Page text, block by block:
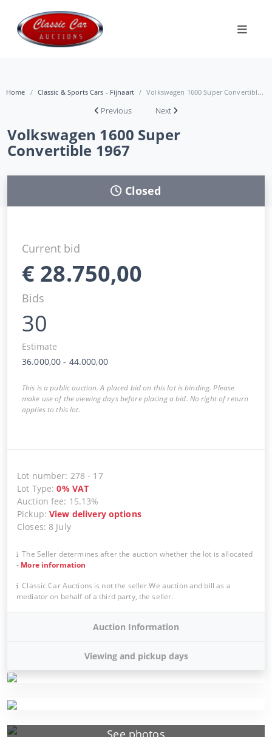
Home Classic & Sports Cars - Fijnaart Volkswagen 1600 Super Convertibl...
Previous Next
Volkswagen 1600 Super
Convertible 1967
Closed
Current bid
€ 28.750,00
Bids
30
Estimate
36.000,00 - 44.000,00
This is a public auction. A placed bid on this lot is binding. Please
make use of the viewing days before placing a bid. No right of return
applies to this lot.
Lot number: 278 - 17
Lot Type:0% VAT
Auction fee: 15.13%
Pickup:View delivery options
Closes: 8 July
The Seller determines after the auction whether the lot is allocated
- More information
Classic Car Auctions is not the seller.We auction and bill as a
mediator on behalf of a third party, the seller.
Auction Information
Viewing and pickup days